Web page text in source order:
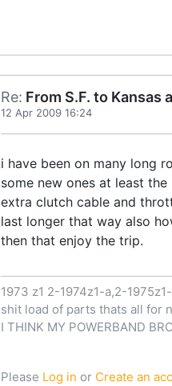
Re: From S.F. to Kansas
12 Apr 2009 16:24
i have been on many long
some new ones at least
extra clutch cable and
last longer that way also
then that enjoy the trip.
1973 z1 2-1974z1-a,2-
shit load of parts thats all for
I THINK MY POWERBAND
Please Log in or Create an